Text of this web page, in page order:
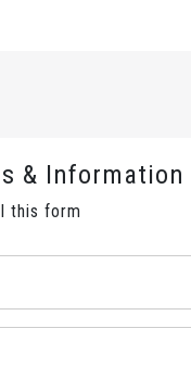
& Information
this form